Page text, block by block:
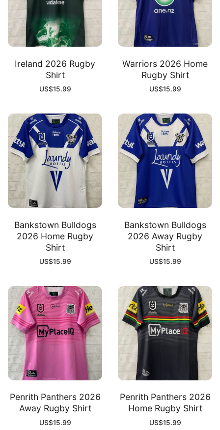
Ireland 2026 Rugby
Shirt
US$15.99
Warriors 2026 Home
Rugby Shirt
US$15.99
Bankstown Bulldogs
2026 Home Rugby
Shirt
US$15.99
Bankstown Bulldogs
2026 Away Rugby
Shirt
US$15.99
Penrith Panthers 2026
Away Rugby Shirt
US$15.99
Penrith Panthers 2026
Home Rugby Shirt
US$15.99